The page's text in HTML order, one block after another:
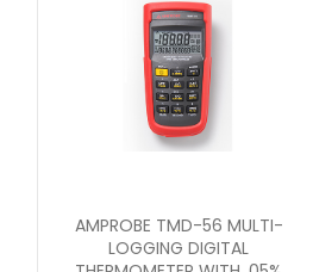
AMPROBE TMD-56 MULTI-
LOGGING DIGITAL